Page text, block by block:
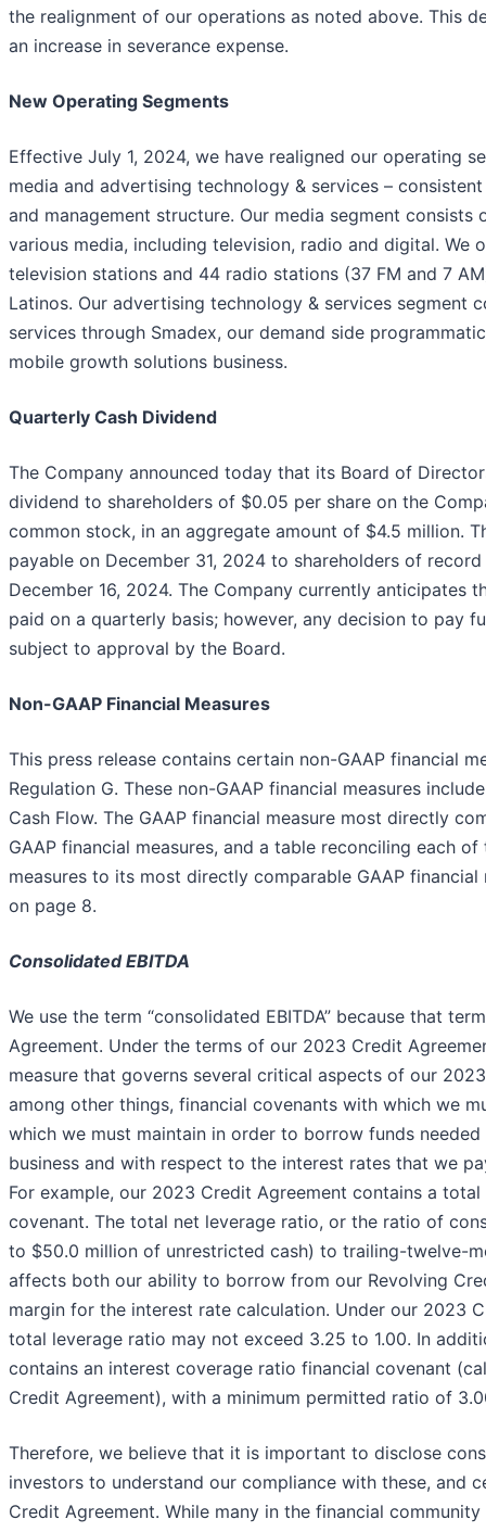
the realignment of our operations as noted above. This
an increase in severance expense.
New Operating Segments
Effective July 1, 2024, we have realigned our operating
media and advertising technology & services –
and management structure. Our media segment
various media, including television, radio and digital. We
television stations and 44 radio stations (37 FM and 7
Latinos. Our advertising technology & services segment
services through Smadex, our demand side
mobile growth solutions business.
Quarterly Cash Dividend
The Company announced today that its Board of
dividend to shareholders of $0.05 per share on the
common stock, in an aggregate amount of $4.5 million.
payable on December 31, 2024 to shareholders of
December 16, 2024. The Company currently anticipates
paid on a quarterly basis; however, any decision to pay
subject to approval by the Board.
Non-GAAP Financial Measures
This press release contains certain non-GAAP financial
Regulation G. These non-GAAP financial measures
Cash Flow. The GAAP financial measure most directly
GAAP financial measures, and a table reconciling each
measures to its most directly comparable GAAP
on page 8.
Consolidated EBITDA
We use the term “consolidated EBITDA” because that
Agreement. Under the terms of our 2023 Credit
measure that governs several critical aspects of our
among other things, financial covenants with which we
which we must maintain in order to borrow funds
business and with respect to the interest rates that we
For example, our 2023 Credit Agreement contains a
covenant. The total net leverage ratio, or the ratio of
to $50.0 million of unrestricted cash) to trailing-twelve-
affects both our ability to borrow from our Revolving
margin for the interest rate calculation. Under our 2023
total leverage ratio may not exceed 3.25 to 1.00. In
contains an interest coverage ratio financial covenant
Credit Agreement), with a minimum permitted ratio of
Therefore, we believe that it is important to disclose
investors to understand our compliance with these, and
Credit Agreement. While many in the financial